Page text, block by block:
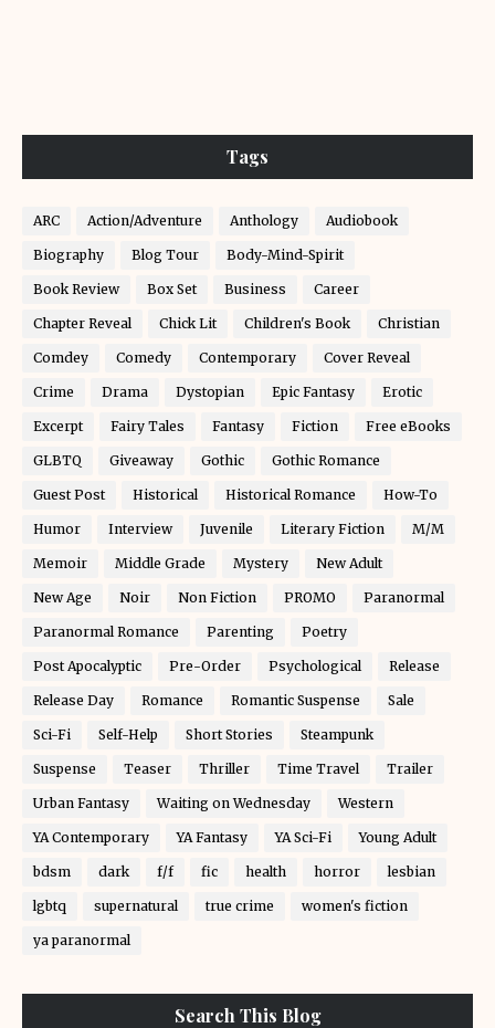
Tags
ARC Action/Adventure Anthology Audiobook
Biography Blog Tour Body-Mind-Spirit
Book Review Box Set Business Career
Chapter Reveal Chick Lit Children's Book Christian
Comdey Comedy Contemporary Cover Reveal
Crime Drama Dystopian Epic Fantasy Erotic
Excerpt Fairy Tales Fantasy Fiction Free eBooks
GLBTQ Giveaway Gothic Gothic Romance
Guest Post Historical Historical Romance How-To
Humor Interview Juvenile Literary Fiction M/M
Memoir Middle Grade Mystery New Adult
New Age Noir Non Fiction PROMO Paranormal
Paranormal Romance Parenting Poetry
Post Apocalyptic Pre-Order Psychological Release
Release Day Romance Romantic Suspense Sale
Sci-Fi Self-Help Short Stories Steampunk
Suspense Teaser Thriller Time Travel Trailer
Urban Fantasy Waiting on Wednesday Western
YA Contemporary YA Fantasy YA Sci-Fi Young Adult
bdsm dark f/f fic health horror lesbian
lgbtq supernatural true crime women's fiction
ya paranormal
Search This Blog